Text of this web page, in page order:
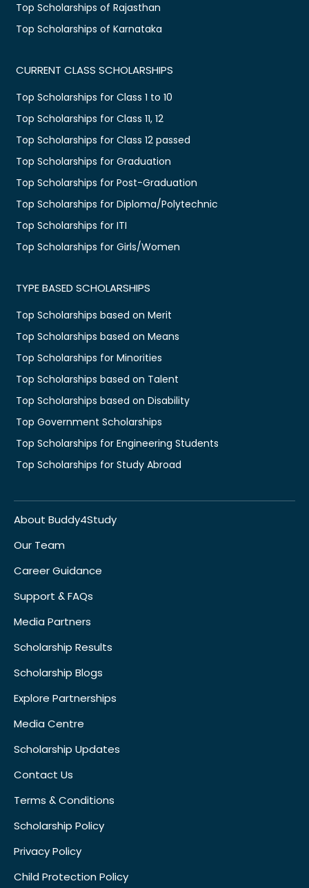
Top Scholarships of Rajasthan
Top Scholarships of Karnataka
CURRENT CLASS SCHOLARSHIPS
Top Scholarships for Class 1 to 10
Top Scholarships for Class 11, 12
Top Scholarships for Class 12 passed
Top Scholarships for Graduation
Top Scholarships for Post-Graduation
Top Scholarships for Diploma/Polytechnic
Top Scholarships for ITI
Top Scholarships for Girls/Women
TYPE BASED SCHOLARSHIPS
Top Scholarships based on Merit
Top Scholarships based on Means
Top Scholarships for Minorities
Top Scholarships based on Talent
Top Scholarships based on Disability
Top Government Scholarships
Top Scholarships for Engineering Students
Top Scholarships for Study Abroad
About Buddy4Study
Our Team
Career Guidance
Support & FAQs
Media Partners
Scholarship Results
Scholarship Blogs
Explore Partnerships
Media Centre
Scholarship Updates
Contact Us
Terms & Conditions
Scholarship Policy
Privacy Policy
Child Protection Policy